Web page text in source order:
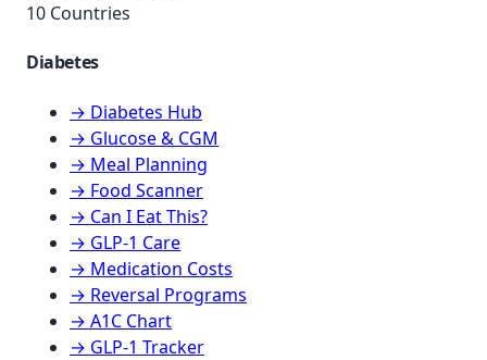
10 Countries
Diabetes
→ Diabetes Hub
→ Glucose & CGM
→ Meal Planning
→ Food Scanner
→ Can I Eat This?
→ GLP-1 Care
→ Medication Costs
→ Reversal Programs
→ A1C Chart
→ GLP-1 Tracker